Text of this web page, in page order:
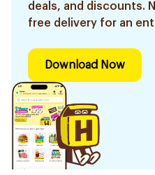
deals, and discounts.
free delivery for an
Download Now